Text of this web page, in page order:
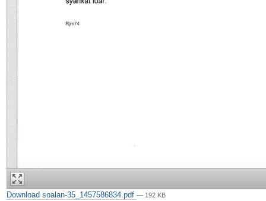
Download soalan-35_1457586834.pdf — 192 KB